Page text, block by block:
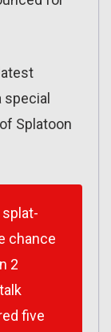
Splatoon
splat-
chance
2
five